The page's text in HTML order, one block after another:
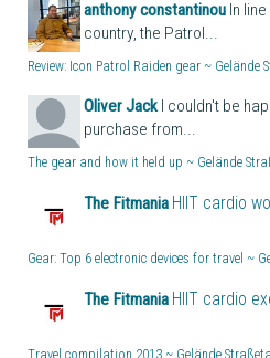
anthony constantinou In
country, the Patrol...
Review: Icon Patrol Raiden gear ~ Gelände
Oliver Jack I couldn't be
purchase from...
The gear and how it held up ~ Gelände
The Fitmania HIIT cardio
Gear: Top 6 electronic devices for travel ~
The Fitmania HIIT cardio
Travel compilation 2013 ~ Gelände